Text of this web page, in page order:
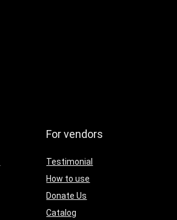
For vendors
Testimonial
How to use
Donate Us
Catalog